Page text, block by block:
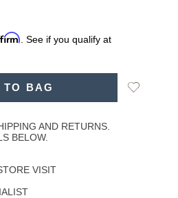
. See if you qualify at
TO BAG
Add
AND RETURNS.
BELOW.
VISIT